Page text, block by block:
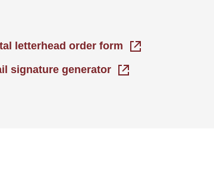
letterhead order form
signature generator